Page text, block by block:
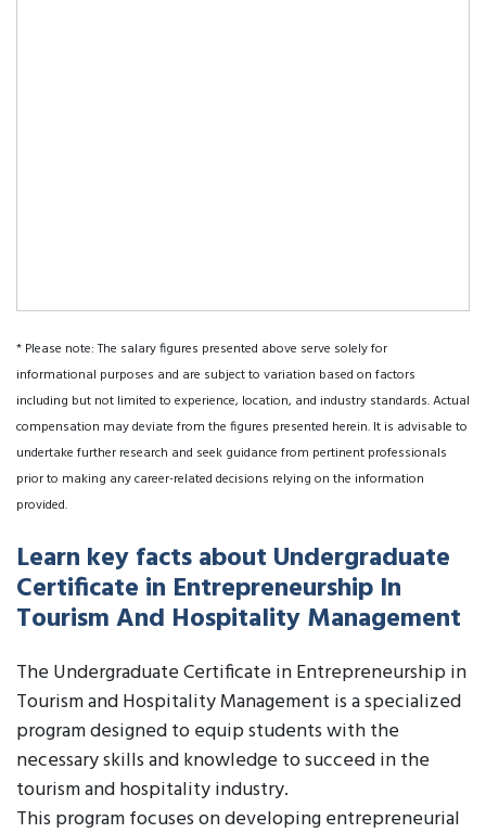
* Please note: The salary figures presented above serve solely for
informational purposes and are subject to variation based on factors
including but not limited to experience, location, and industry standards. Actual
compensation may deviate from the figures presented herein. It is advisable to
undertake further research and seek guidance from pertinent professionals
prior to making any career-related decisions relying on the information
provided.
Learn key facts about Undergraduate
Certificate in Entrepreneurship In
Tourism And Hospitality Management
The Undergraduate Certificate in Entrepreneurship in
Tourism and Hospitality Management is a specialized
program designed to equip students with the
necessary skills and knowledge to succeed in the
tourism and hospitality industry.
This program focuses on developing entrepreneurial